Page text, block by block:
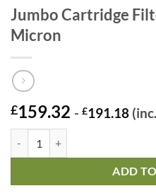
Jumbo Cartridge
Micron
£159.32 - £191.18
ADD